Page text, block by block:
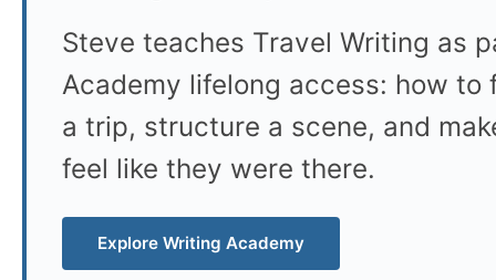
Steve teaches Travel Writing as
Academy lifelong access: how to
a trip, structure a scene, and
feel like they were there.
Explore Writing Academy